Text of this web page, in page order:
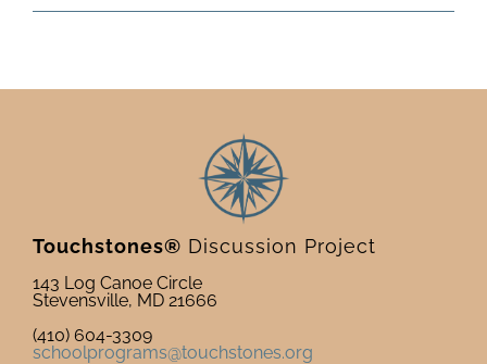
Touchstones® Discussion Project
143 Log Canoe Circle
Stevensville, MD 21666
(410) 604-3309
schoolprograms@touchstones.org